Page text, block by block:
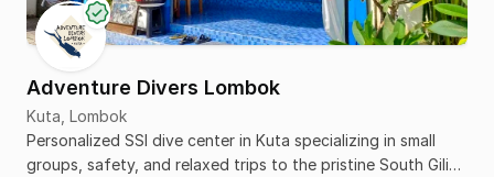
Adventure Divers Lombok
Kuta, Lombok
Personalized SSI dive center in Kuta specializing in small
groups, safety, and relaxed trips to the pristine South Gili